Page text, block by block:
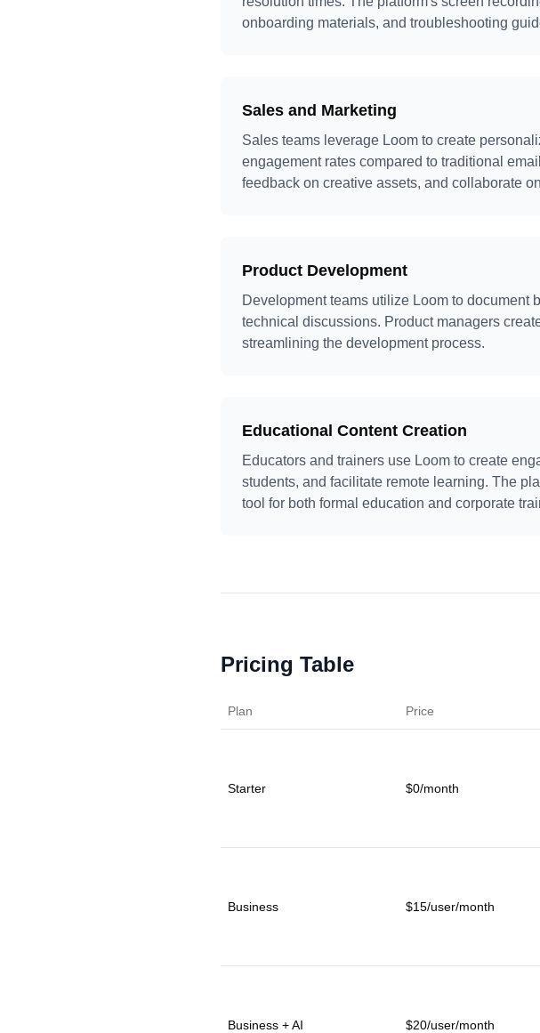
onboarding materials, and troubleshooting
Sales and Marketing
Sales teams leverage Loom to create
engagement rates compared to traditional
feedback on creative assets, and collaborate
Product Development
Development teams utilize Loom to document
technical discussions. Product managers
streamlining the development process.
Educational Content Creation
Educators and trainers use Loom to create
students, and facilitate remote learning. The
tool for both formal education and corporate
Pricing Table
Plan Price
Starter $0/month
Business $15/user/month
Business + AI $20/user/month